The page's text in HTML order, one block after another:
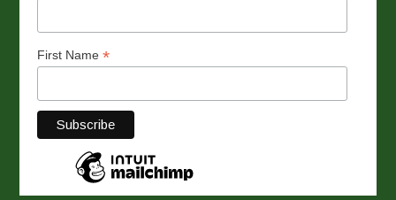
First Name*